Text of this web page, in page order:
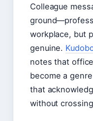
Colleague
workplace, but
genuine.
notes that
become a
that
without